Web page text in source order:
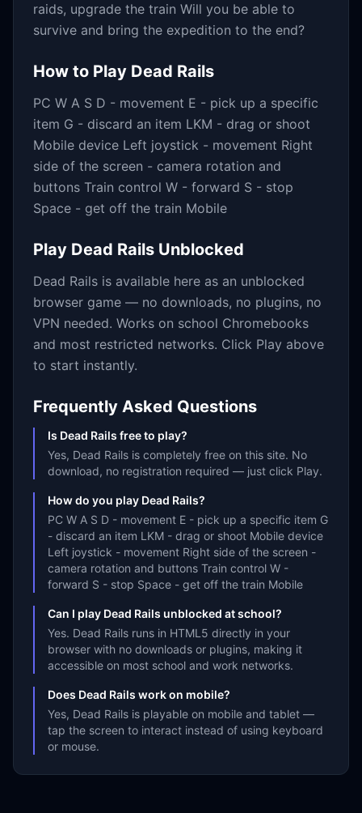
raids, upgrade the train Will you be able to
survive and bring the expedition to the end?
How to Play Dead Rails
PC W A S D - movement E - pick up a specific
item G - discard an item LKM - drag or shoot
Mobile device Left joystick - movement Right
side of the screen - camera rotation and
buttons Train control W - forward S - stop
Space - get off the train Mobile
Play Dead Rails Unblocked
Dead Rails is available here as an unblocked
browser game — no downloads, no plugins, no
VPN needed. Works on school Chromebooks
and most restricted networks. Click Play above
to start instantly.
Frequently Asked Questions
Is Dead Rails free to play?
Yes, Dead Rails is completely free on this site. No
download, no registration required — just click Play.
How do you play Dead Rails?
PC W A S D - movement E - pick up a specific item G
- discard an item LKM - drag or shoot Mobile device
Left joystick - movement Right side of the screen -
camera rotation and buttons Train control W -
forward S - stop Space - get off the train Mobile
Can I play Dead Rails unblocked at school?
Yes. Dead Rails runs in HTML5 directly in your
browser with no downloads or plugins, making it
accessible on most school and work networks.
Does Dead Rails work on mobile?
Yes, Dead Rails is playable on mobile and tablet —
tap the screen to interact instead of using keyboard
or mouse.